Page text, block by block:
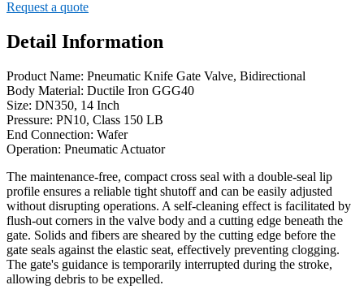
Request a quote
Detail Information
Product Name: Pneumatic Knife Gate Valve, Bidirectional
Body Material: Ductile Iron GGG40
Size: DN350, 14 Inch
Pressure: PN10, Class 150 LB
End Connection: Wafer
Operation: Pneumatic Actuator
The maintenance-free, compact cross seal with a double-seal lip
profile ensures a reliable tight shutoff and can be easily adjusted
without disrupting operations. A self-cleaning effect is facilitated by
flush-out corners in the valve body and a cutting edge beneath the
gate. Solids and fibers are sheared by the cutting edge before the
gate seals against the elastic seat, effectively preventing clogging.
The gate's guidance is temporarily interrupted during the stroke,
allowing debris to be expelled.